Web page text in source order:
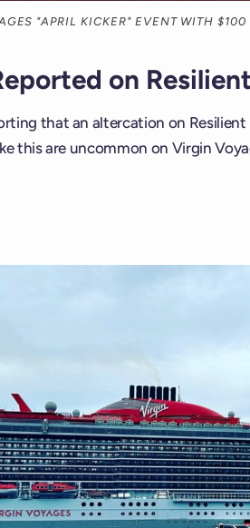
"APRIL KICKER" EVENT WITH $100
on
that an altercation on Resilient
this are uncommon on Virgin